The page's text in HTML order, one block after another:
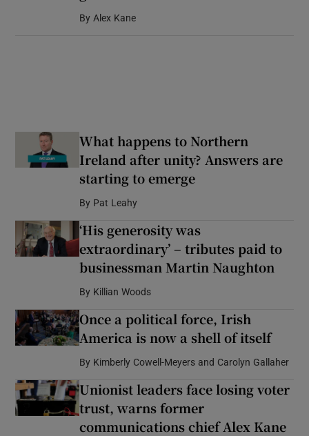
By Alex Kane
What happens to Northern
Ireland after unity? Answers are
starting to emerge
By Pat Leahy
‘His generosity was
extraordinary’ – tributes paid to
businessman Martin Naughton
By Killian Woods
Once a political force, Irish
America is now a shell of itself
By Kimberly Cowell-Meyers and Carolyn Gallaher
Unionist leaders face losing voter
trust, warns former
communications chief Alex Kane